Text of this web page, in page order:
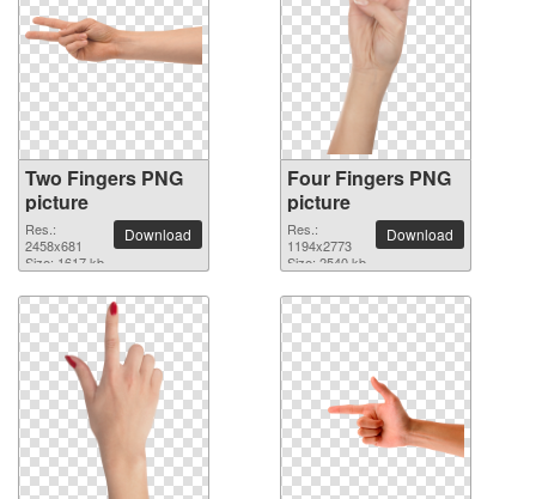
Two Fingers PNG
picture
Res.:
2458x681
Size: 1617 kb
Download
Four Fingers PNG
picture
Res.:
1194x2773
Size: 2540 kb
Download